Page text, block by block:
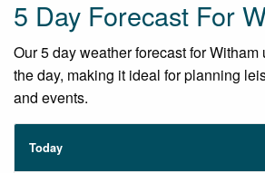
5 Day Forecast For
Our 5 day weather forecast for
the day, making it ideal for planning
and events.
Today